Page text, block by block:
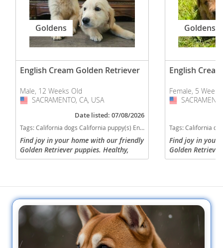
Goldens
English Cream Golden Retriever
Male, 12 Weeks Old
USA
SACRAMENTO, CA, USA
Date listed: 07/08/2026
Tags:California dogs California puppy(s) English Cream Golden Retriever California good with kids dog breed high stamina dog breeds dog breed smartest dog breeds dog breed
Find joy in your home with our friendly
Golden Retriever puppies. Healthy,
smart, and lovingly raised, they're the
Goldens
English
Female, 5
USA
Tags:California dogs California puppy(s) English Cream Golden
Find joy in your
Golden
smart, and